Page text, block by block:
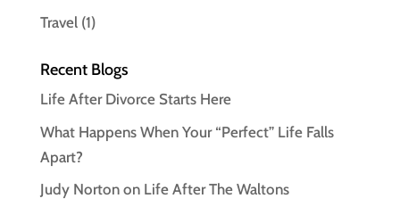
Travel(1)
Recent Blogs
Life After Divorce Starts Here
What Happens When Your “Perfect” Life Falls
Apart?
Judy Norton on Life After The Waltons